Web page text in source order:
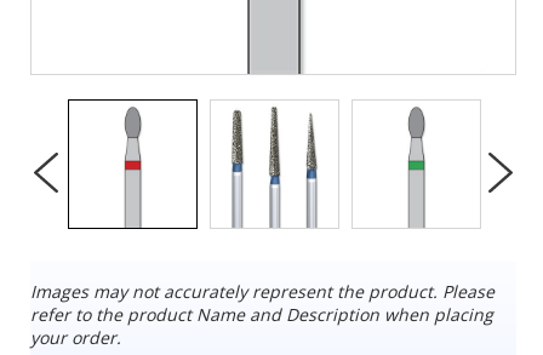
Images may not accurately represent the product. Please
refer to the product Name and Description when placing
your order.